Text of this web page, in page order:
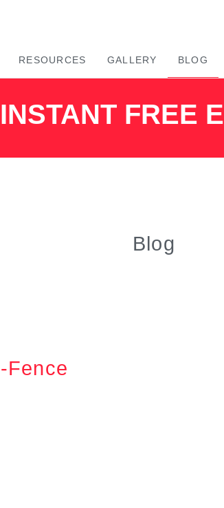
RESOURCES GALLERY BLOG
FREE
Blog
Fence